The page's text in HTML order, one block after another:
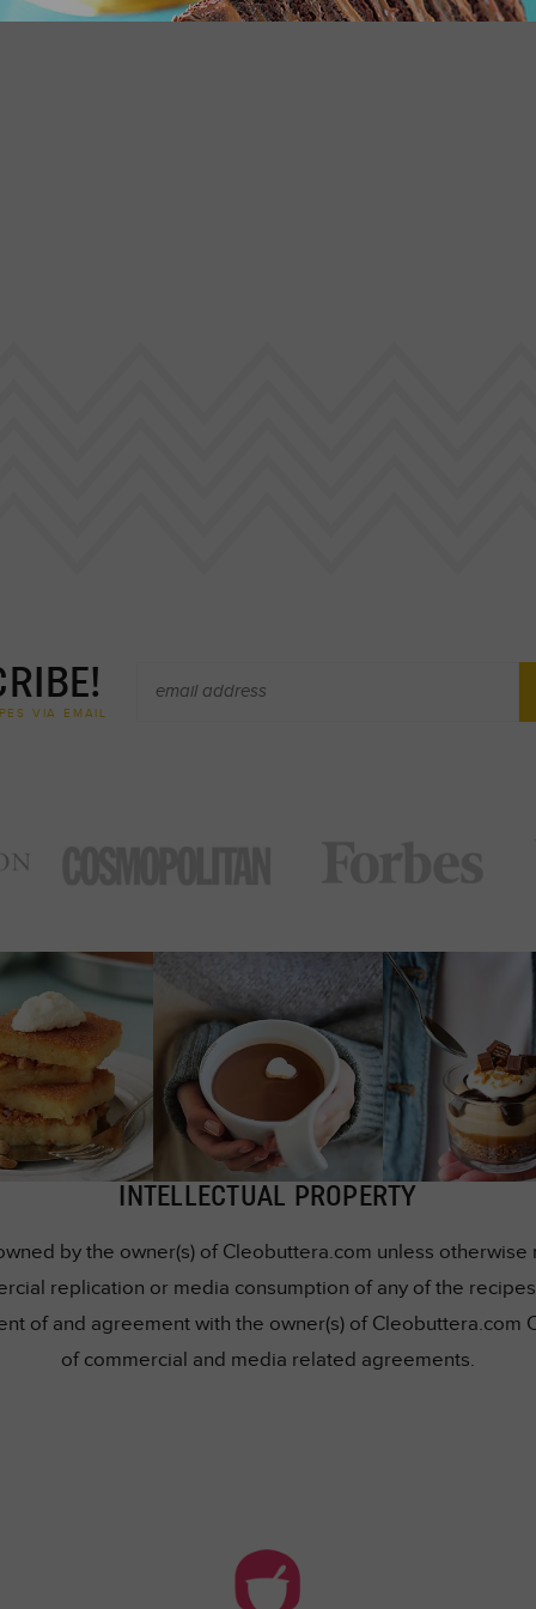
VIA EMAIL
INTELLECTUAL PROPERTY
by the owner(s) of Cleobuttera.com unless
replication or media consumption of any of the
of and agreement with the owner(s) of Cleobuttera.com
of commercial and media related agreements.